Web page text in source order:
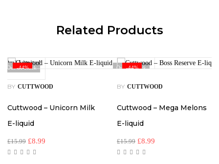
Related Products
Out Of Stock
-44% Out Of Stock
BY CUTTWOOD
Cuttwood – Unicorn Milk
E-liquid
£15.99 £8.99
-44%
BY CUTTWOOD
Cuttwood – Mega Melons
E-liquid
£15.99 £8.99